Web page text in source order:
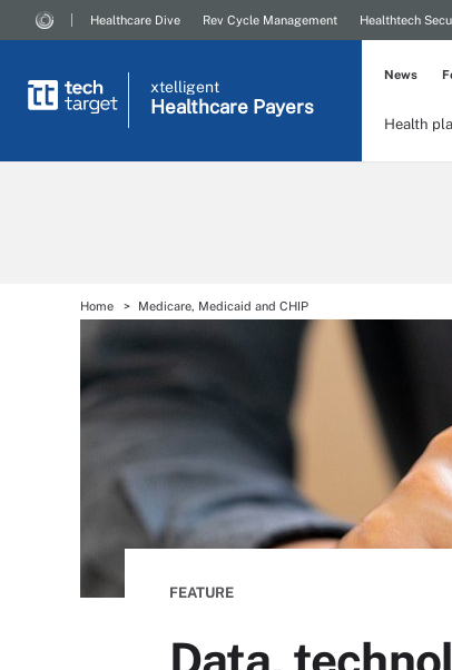
Healthcare Dive Rev Cycle Management Healthtech
xtelligent
Healthcare Payers
Health
News
Home Medicare, Medicaid and CHIP
FEATURE